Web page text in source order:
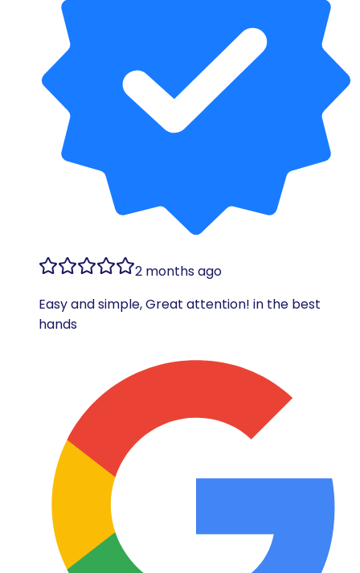
2 months ago
Easy and simple, Great attention! in the best
hands